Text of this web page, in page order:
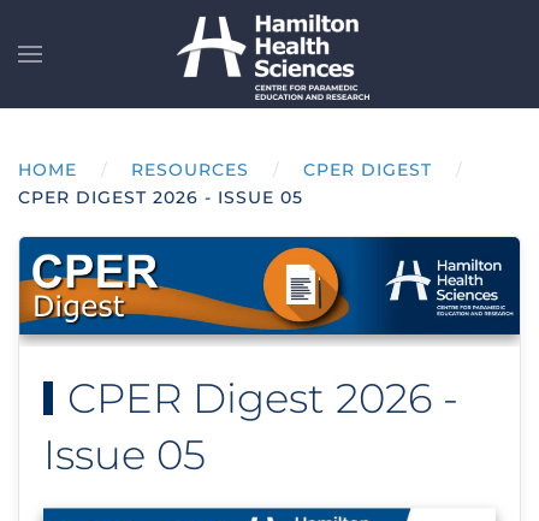
Skip to main content
HOME RESOURCES
CPER DIGEST
CPER DIGEST 2026 - ISSUE 05
CPER Digest 2026 -
Issue 05